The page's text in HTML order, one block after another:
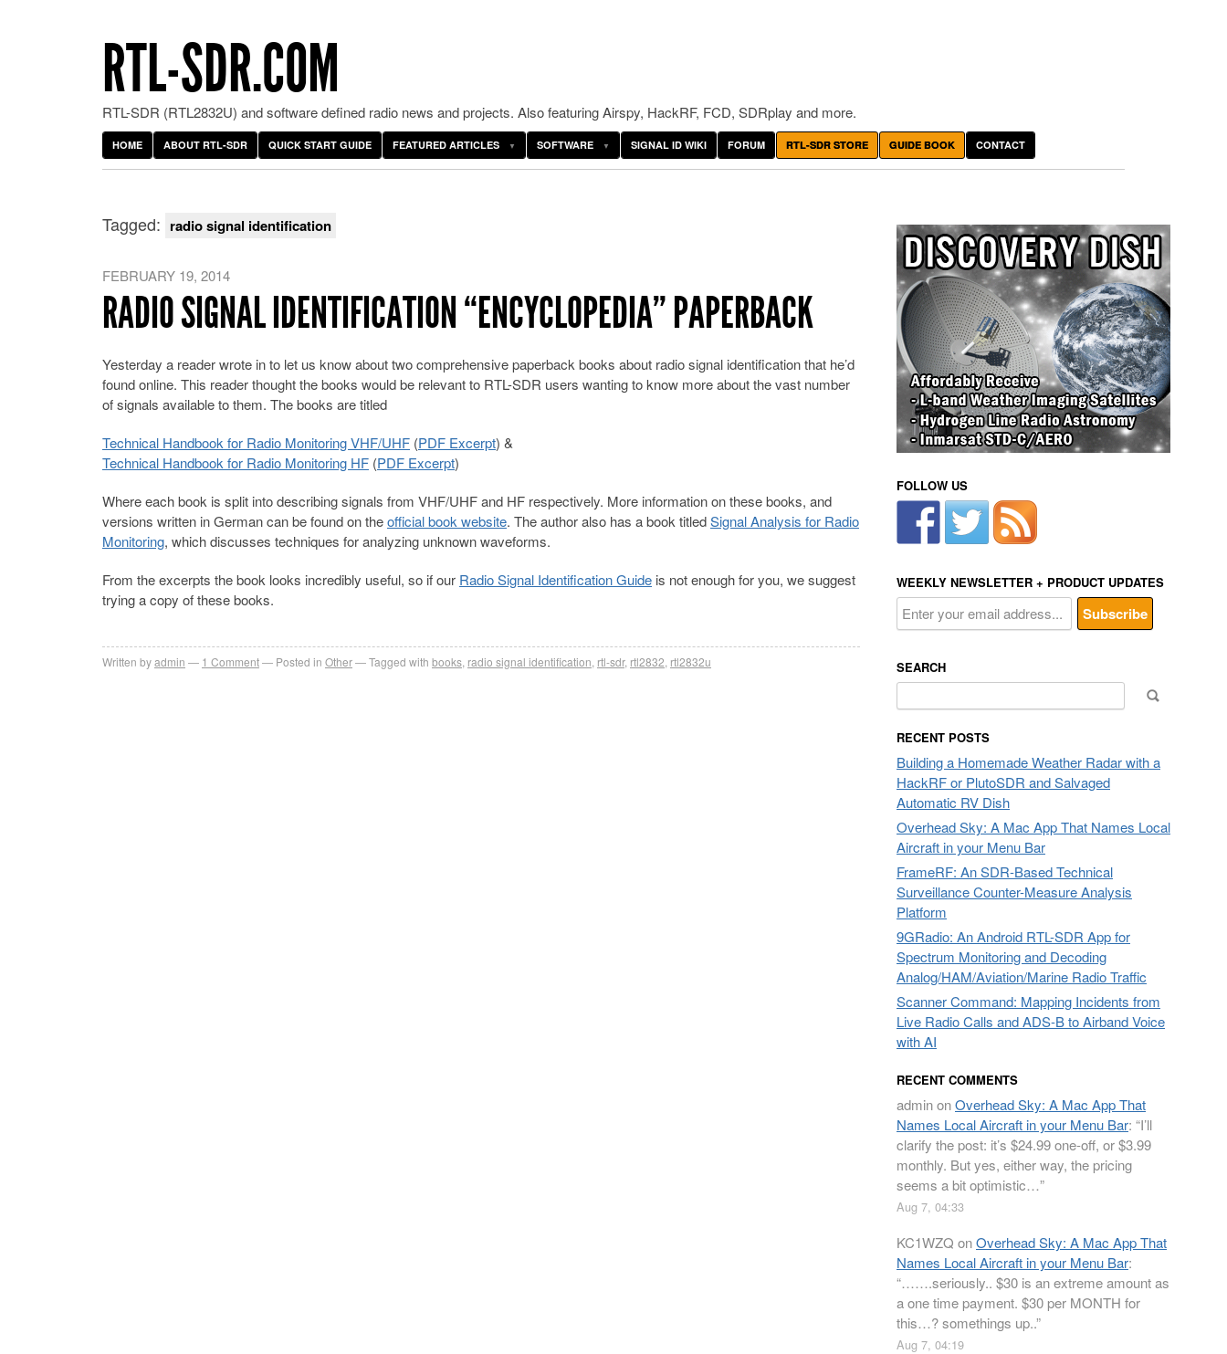
RTL-SDR.COM
RTL-SDR (RTL2832U) and software defined radio news and projects. Also featuring Airspy, HackRF, FCD, SDRplay and more.
HOME ABOUT RTL-SDR QUICK START GUIDE FEATURED ARTICLES SOFTWARE SIGNAL ID WIKI FORUM RTL-SDR STORE GUIDE BOOK CONTACT
Tagged: radio signal identification
FEBRUARY 19, 2014
RADIO SIGNAL IDENTIFICATION “ENCYCLOPEDIA” PAPERBACK
Yesterday a reader wrote in to let us know about two comprehensive paperback books about radio signal identification that he’d
found online. This reader thought the books would be relevant to RTL-SDR users wanting to know more about the vast number
of signals available to them. The books are titled
Technical Handbook for Radio Monitoring VHF/UHF (PDF Excerpt) &
Technical Handbook for Radio Monitoring HF (PDF Excerpt)
Where each book is split into describing signals from VHF/UHF and HF respectively. More information on these books, and
versions written in German can be found on theofficial book website. The author also has a book titledSignal Analysis for Radio
Monitoring, which discusses techniques for analyzing unknown waveforms.
From the excerpts the book looks incredibly useful, so if our Radio Signal Identification Guide is not enough for you, we suggest
trying a copy of these books.
Written byadmin 1 Comment Posted in Other Tagged with books radio signal identification rtl-sdr, rtl2832 rtl2832u
FOLLOW US
WEEKLY NEWSLETTER + PRODUCT UPDATES
SEARCH
for:
RECENT POSTS
Building a Homemade Weather Radar with a
HackRF or PlutoSDR and Salvaged
Automatic RV Dish
Overhead Sky: A Mac App That Names Local
Aircraft in your Menu Bar
FrameRF: An SDR-Based Technical
Surveillance Counter-Measure Analysis
Platform
9GRadio: An Android RTL-SDR App for
Spectrum Monitoring and Decoding
Analog/HAM/Aviation/Marine Radio Traffic
Scanner Command: Mapping Incidents from
Live Radio Calls and ADS-B to Airband Voice
with AI
RECENT COMMENTS
adminonOverhead Sky: A Mac App That
Names Local Aircraft in your Menu Bar: “I’ll
clarify the post: it’s $24.99 one-off, or $3.99
monthly. But yes, either way, the pricing
seems a bit optimistic…”
Aug 7, 04:33
KC1WZQ onOverhead Sky: A Mac App That
Names Local Aircraft in your Menu Bar:
“…….seriously.. $30 is an extreme amount as
a one time payment. $30 per MONTH for
this…? somethings up..”
Aug 7, 04:19